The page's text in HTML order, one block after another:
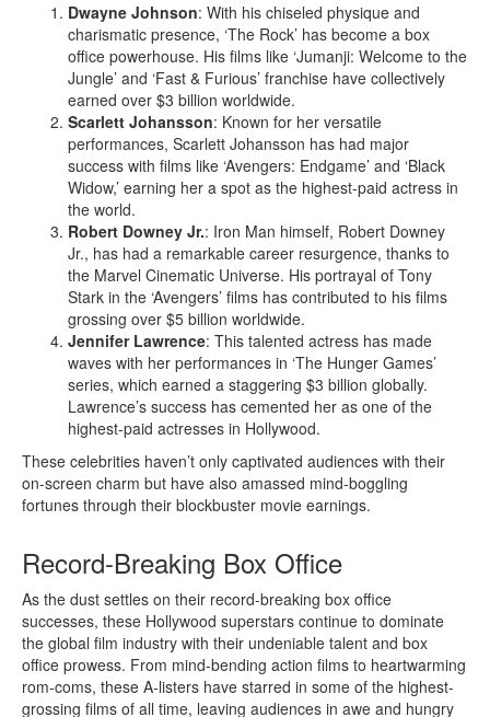
Dwayne Johnson: With his chiseled physique and
charismatic presence, ‘The Rock’ has become a box
office powerhouse. His films like ‘Jumanji: Welcome to the
Jungle’ and ‘Fast & Furious’ franchise have collectively
earned over $3 billion worldwide.
Scarlett Johansson: Known for her versatile
performances, Scarlett Johansson has had major
success with films like ‘Avengers: Endgame’ and ‘Black
Widow,’ earning her a spot as the highest-paid actress in
the world.
Robert Downey Jr.: Iron Man himself, Robert Downey
Jr., has had a remarkable career resurgence, thanks to
the Marvel Cinematic Universe. His portrayal of Tony
Stark in the ‘Avengers’ films has contributed to his films
grossing over $5 billion worldwide.
Jennifer Lawrence: This talented actress has made
waves with her performances in ‘The Hunger Games’
series, which earned a staggering $3 billion globally.
Lawrence’s success has cemented her as one of the
highest-paid actresses in Hollywood.
These celebrities haven’t only captivated audiences with their
on-screen charm but have also amassed mind-boggling
fortunes through their blockbuster movie earnings.
Record-Breaking Box Office
As the dust settles on their record-breaking box office
successes, these Hollywood superstars continue to dominate
the global film industry with their undeniable talent and box
office prowess. From mind-bending action films to heartwarming
rom-coms, these A-listers have starred in some of the highest-
grossing films of all time, leaving audiences in awe and hungry